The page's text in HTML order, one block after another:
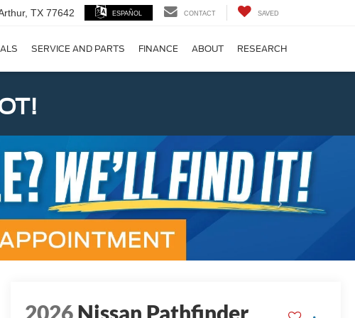
TX 77642 ESPAÑOL CONTACT SAVED
SERVICE AND PARTS FINANCE ABOUT RESEARCH
2026Nissan Pathfinder